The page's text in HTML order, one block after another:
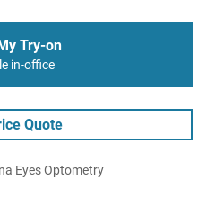
Try-on
in-office
Quote
Eyes Optometry